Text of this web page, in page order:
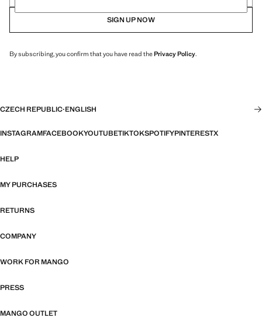
SIGN UP NOW
By subscribing, you confirm that you have read thePrivacy Policy.
CZECH REPUBLIC·ENGLISH
INSTAGRAMFACEBOOKYOUTUBETIKTOKSPOTIFYPINTERESTX
HELP
MY PURCHASES
RETURNS
COMPANY
WORK FOR MANGO
PRESS
MANGO OUTLET